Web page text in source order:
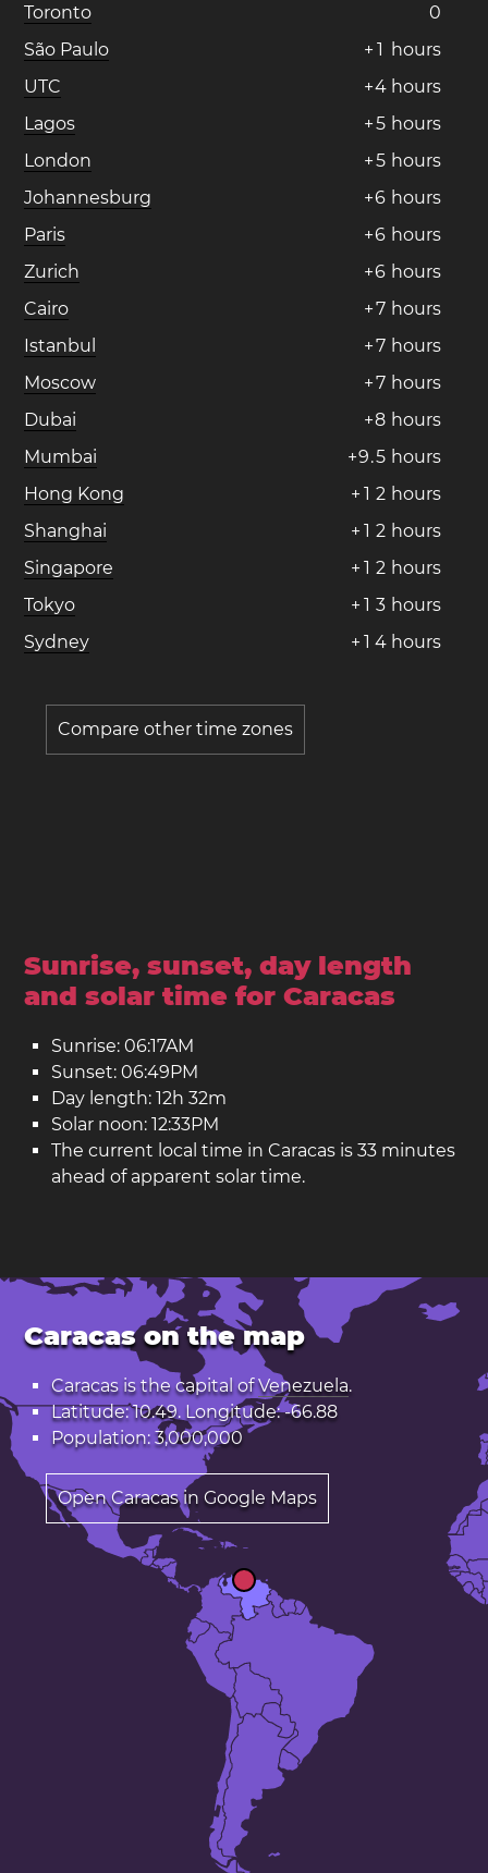
Toronto
0
São Paulo
+ 1 hours
UTC
+4 hours
Lagos
+5 hours
London
+5 hours
Johannesburg
+6 hours
Paris
+6 hours
Zurich
+6 hours
Cairo
+7 hours
Istanbul
+7 hours
Moscow
+7 hours
Dubai
+8 hours
Mumbai
+9.5 hours
Hong Kong
+ 1 2 hours
Shanghai
+ 1 2 hours
Singapore
+ 1 2 hours
Tokyo
+ 1 3 hours
Sydney
+ 1 4 hours
Compare other time zones
Sunrise, sunset, day length
and solar time for Caracas
Sunrise: 06:17AM
Sunset: 06:49PM
Day length: 12h 32m
Solar noon: 12:33PM
The current local time in Caracas is 33 minutes
ahead of apparent solar time.
Caracas on the map
Caracas is the capital ofVenezuela.
Latitude: 10.49. Longitude: -66.88
Population: 3,000,000
Open Caracas in Google Maps